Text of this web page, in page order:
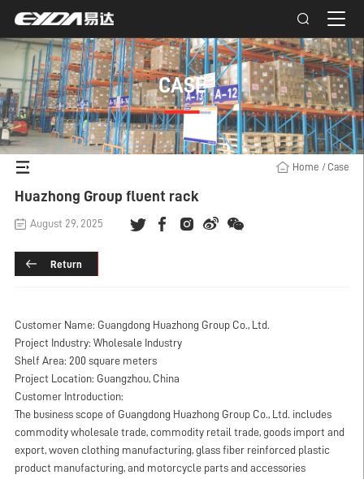
CASE
Home /Case
Huazhong Group fluent rack
August 29, 2025
Return
Customer Name: Guangdong Huazhong Group Co., Ltd.
Project Industry: Wholesale Industry
Shelf Area: 200 square meters
Project Location: Guangzhou, China
Customer Introduction:
The business scope of Guangdong Huazhong Group Co., Ltd. includes
commodity wholesale trade, commodity retail trade, goods import and
export, woven clothing manufacturing, glass fiber reinforced plastic
product manufacturing, and motorcycle parts and accessories